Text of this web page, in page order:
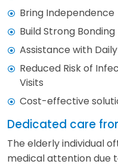
Bring Independence
Build Strong Bonding
Assistance with
Reduced Risk of
Visits
Cost-effective
Dedicated care
The elderly individual
medical attention due